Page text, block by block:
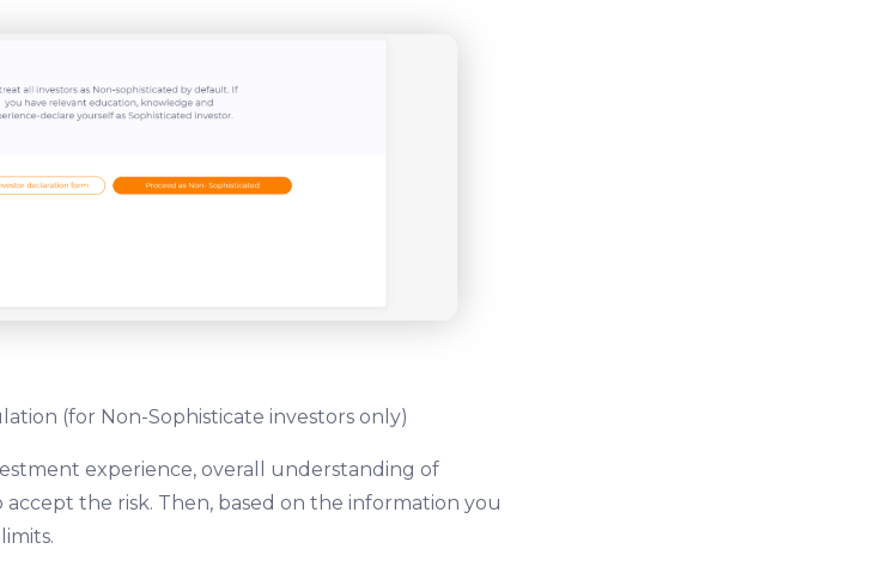
(for Non-Sophisticate investors only)
experience, overall understanding of
the risk. Then, based on the information you